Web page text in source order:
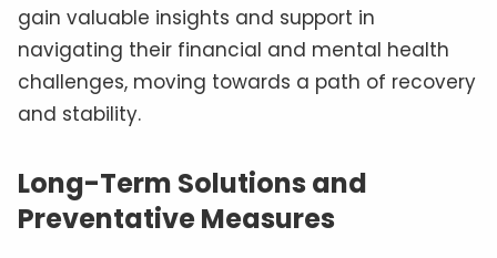
gain valuable insights and support in
navigating their financial and mental health
challenges, moving towards a path of recovery
and stability.
Long-Term Solutions and
Preventative Measures